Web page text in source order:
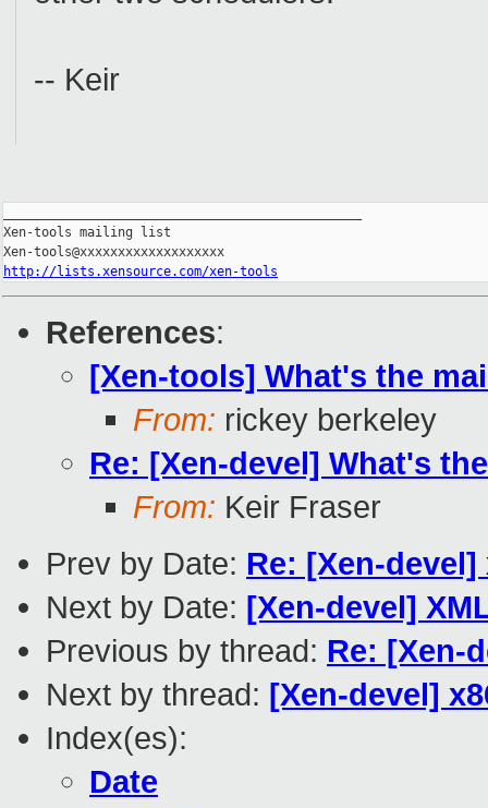
-- Keir
Xen-tools mailing list
http://lists.xensource.com/xen-tools
References:
[Xen-tools] What's the
From: rickey berkeley
Re: [Xen-devel] What's
From: Keir Fraser
Prev by Date: Re: [Xen-
Next by Date: [Xen-devel]
Previous by thread: Re: [Xen-
Next by thread: [Xen-devel]
Index(es):
Date